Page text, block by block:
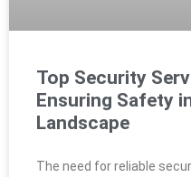
Top Security
Ensuring Safety
Landscape
The need for reliable